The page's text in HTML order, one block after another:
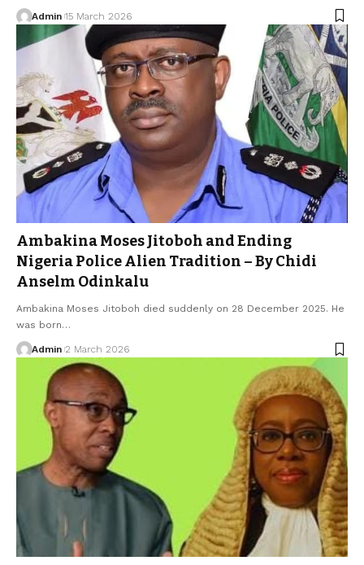
Admin 15 March 2026
Ambakina Moses Jitoboh and Ending
Nigeria Police Alien Tradition – By Chidi
Anselm Odinkalu
Ambakina Moses Jitoboh died suddenly on 28 December 2025. He
was born…
Admin 2 March 2026